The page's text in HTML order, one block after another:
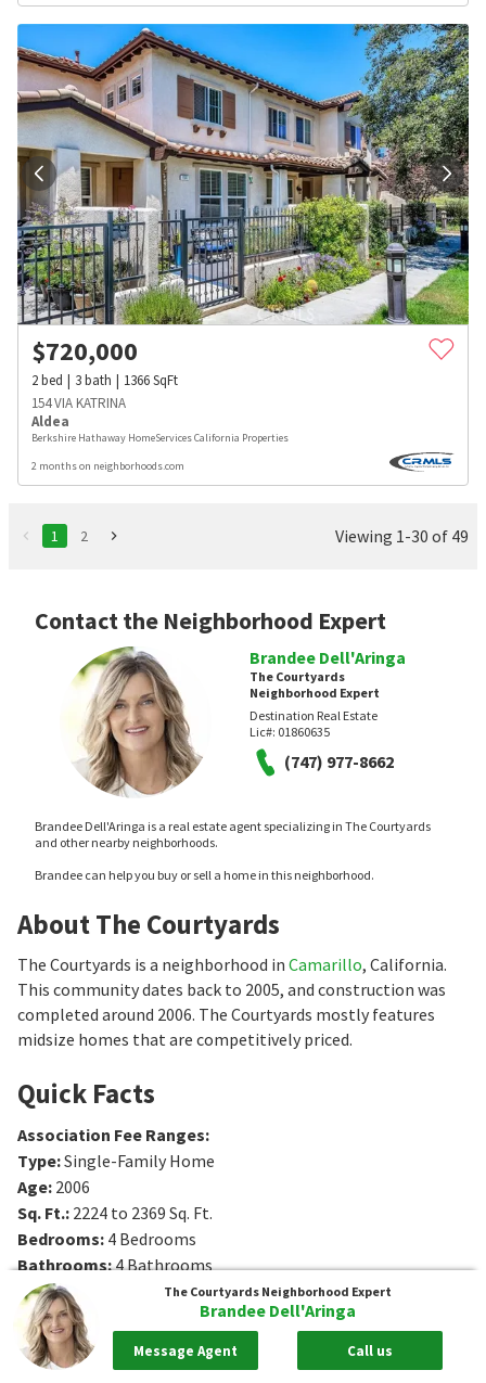
$720,000
2bed 3bath 1366SqFt
154 VIA KATRINA
Aldea
Berkshire Hathaway HomeServices California Properties
2 months on neighborhoods.com
1 2 Viewing 1-30 of 49
Contact the Neighborhood Expert
Brandee Dell'Aringa
The Courtyards
Neighborhood Expert
Destination Real Estate
Lic#: 01860635
(747) 977-8662
Brandee Dell'Aringa is a real estate agent specializing in The Courtyards
and other nearby neighborhoods.
Brandee can help you buy or sell a home in this neighborhood.
About The Courtyards
The Courtyards is a neighborhood in Camarillo, California.
This community dates back to 2005, and construction was
completed around 2006. The Courtyards mostly features
midsize homes that are competitively priced.
Quick Facts
Association Fee Ranges:
Type:Single-Family Home
Age: 2006
Sq. Ft.: 2224 to 2369 Sq. Ft.
Bedrooms: 4 Bedrooms
Bathrooms:4Bathrooms
The Courtyards Neighborhood Expert
Brandee Dell'Aringa
Message Agent Call us